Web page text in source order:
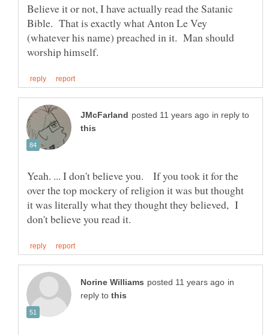
Believe it or not, I have actually read the Satanic
Bible. That is exactly what Anton Le Vey
(whatever his name) preached in it. Man should
in reply to
Yeah. ... I don't believe you. If you took it for the
over the top mockery of religion it was but thought
it was literally what they thought they believed, I
in
reply to